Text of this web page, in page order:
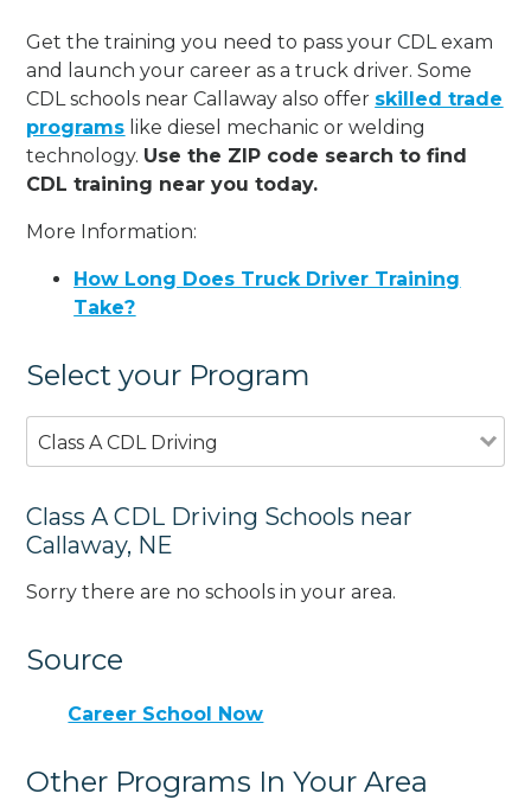
Get the training you need to pass your CDL exam
and launch your career as a truck driver. Some
CDL schools near Callaway also offer skilled trade
programs like diesel mechanic or welding
technology. Use the ZIP code search to find
CDL training near you today.
More Information:
How Long Does Truck Driver Training
Take?
Select your Program
Class A CDL Driving
Class A CDL Driving Schools near
Callaway, NE
Sorry there are no schools in your area.
Source
Career School Now
Other Programs In Your Area